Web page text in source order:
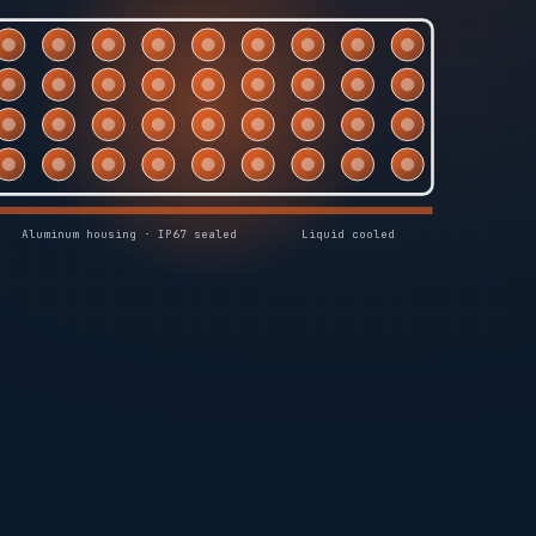
Aluminum housing · IP67 sealed Liquid cooled